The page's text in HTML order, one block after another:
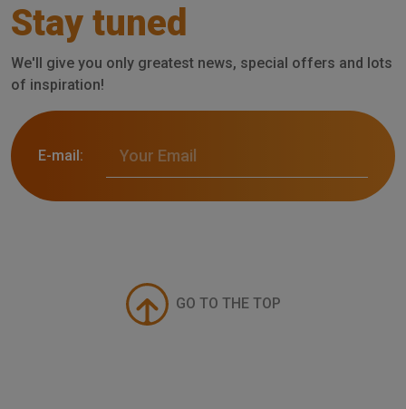
Stay tuned
We'll give you only greatest news, special offers and lots
of inspiration!
E-mail:
GO TO THE TOP